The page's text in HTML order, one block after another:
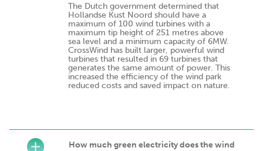
The Dutch government determined that
Hollandse Kust Noord should have a
maximum of 100 wind turbines with a
maximum tip height of 251 metres above
sea level and a minimum capacity of 6MW.
CrossWind has built larger, powerful wind
turbines that resulted in 69 turbines that
generates the same amount of power. This
increased the efficiency of the wind park
reduced costs and saved impact on nature.
How much green electricity does the wind